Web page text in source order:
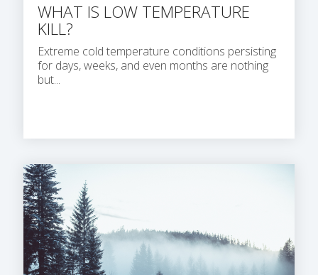
WHAT IS LOW TEMPERATURE
KILL?
Extreme cold temperature conditions persisting
for days, weeks, and even months are nothing
but...